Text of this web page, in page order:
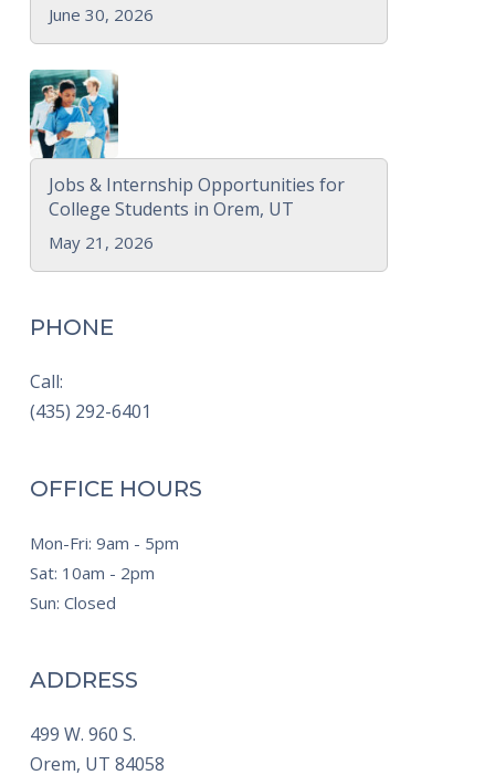
June 30, 2026
Jobs & Internship Opportunities for
College Students in Orem, UT
May 21, 2026
PHONE
Call:
(435) 292-6401
OFFICE HOURS
Mon-Fri: 9am - 5pm
Sat: 10am - 2pm
Sun: Closed
ADDRESS
499 W. 960 S.
Orem, UT 84058